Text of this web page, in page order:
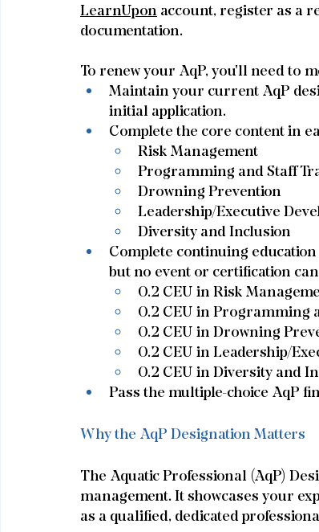
LearnUpon account, register as a
documentation.
To renew your AqP, you'll need to
Maintain your current AqP
initial application.
Complete the core content in
Risk Management
Programming and Staff
Drowning Prevention
Leadership/Executive
Diversity and Inclusion
Complete continuing
but no event or certification
0.2 CEU in Risk
0.2 CEU in Programming
0.2 CEU in Drowning
0.2 CEU in Leadership/
0.2 CEU in Diversity and
Pass the multiple-choice AqP
Why the AqP Designation Matters
The Aquatic Professional (AqP)
management. It showcases your
as a qualified, dedicated